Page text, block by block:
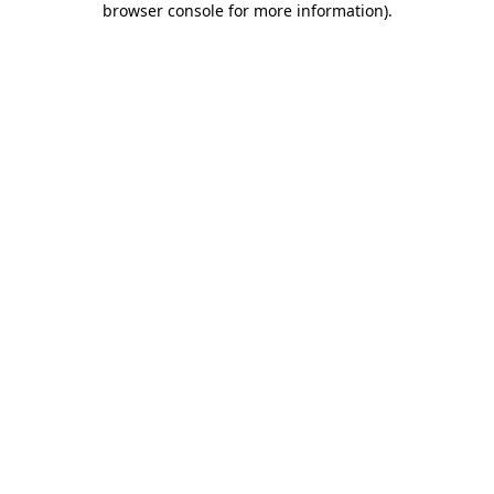
browser console for more information).